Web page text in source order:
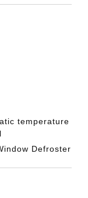
temperature
Defroster